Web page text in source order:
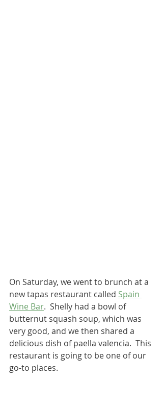
On Saturday, we went to brunch at a
new tapas restaurant called Spain
Wine Bar.  Shelly had a bowl of
butternut squash soup, which was
very good, and we then shared a
delicious dish of paella valencia.  This
restaurant is going to be one of our
go-to places.